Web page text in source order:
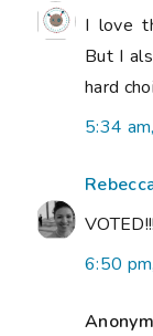
I love
But I
hard
5:34
VOTED!!!
6:50